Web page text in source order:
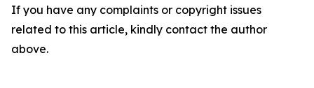
If you have any complaints or copyright issues
related to this article, kindly contact the author
above.